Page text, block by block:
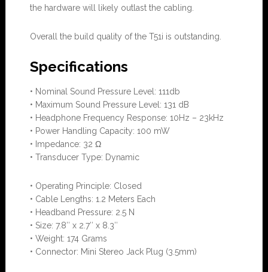
the hardware will likely outlast the cabling.
Overall the build quality of the T51i is outstanding.
Specifications
• Nominal Sound Pressure Level: 111db
• Maximum Sound Pressure Level: 131 dB
• Headphone Frequency Response: 10Hz – 23kHz
• Power Handling Capacity: 100 mW
• Impedance: 32 Ω
• Transducer Type: Dynamic
• Operating Principle: Closed
• Cable Lengths: 1.2 Meters Each
• Headband Pressure: 2.5 N
• Size: 7.8″ x 2.7″ x 8.3″
• Weight: 174 Grams
• Connector: Mini Stereo Jack Plug (3.5mm)